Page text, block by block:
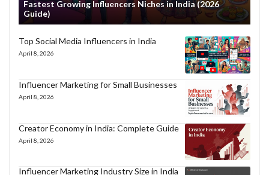
Fastest Growing Influencers Niches in India (2026
Guide)
Top Social Media Influencers in India
April 8, 2026
Influencer Marketing for Small Businesses
April 8, 2026
Creator Economy in India: Complete Guide
April 8, 2026
Influencer Marketing Industry Size in India